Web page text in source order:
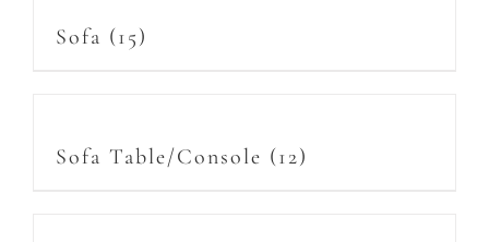
Sofa (15)
Sofa Table/Console (12)